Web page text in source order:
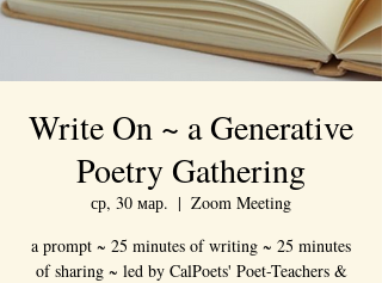
Write On ~ a Generative
Poetry Gathering
ср, 30 мар.
  |
Zoom Meeting
a prompt ~ 25 minutes of writing ~ 25 minutes
of sharing ~ led by CalPoets' Poet-Teachers &